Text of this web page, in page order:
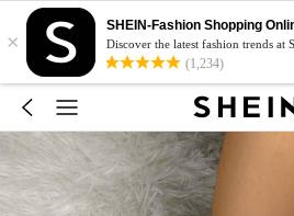
×
SHEIN-Fashion Shopping
Discover the latest fashion trends at
(1,234)